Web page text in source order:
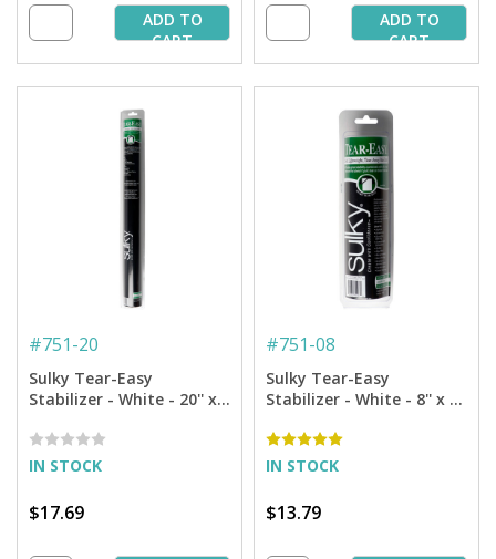
ADD TO
CART
ADD TO
CART
#751-20
Sulky Tear-Easy
Stabilizer - White - 20'' x 5
IN STOCK
$17.69
#751-08
Sulky Tear-Easy
Stabilizer - White - 8'' x 11
IN STOCK
$13.79